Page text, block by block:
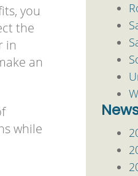
you
the
in
an
while